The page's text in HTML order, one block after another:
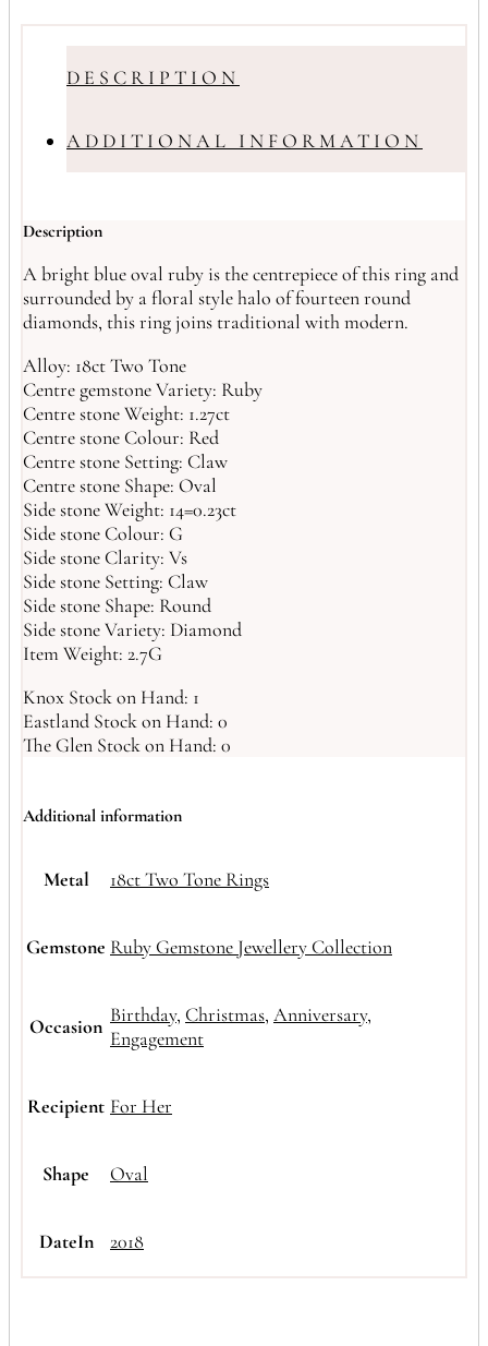
DESCRIPTION
ADDITIONAL INFORMATION
Description
A bright blue oval ruby is the centrepiece of this ring and
surrounded by a floral style halo of fourteen round
diamonds, this ring joins traditional with modern.
Alloy: 18ct Two Tone
Centre gemstone Variety: Ruby
Centre stone Weight: 1.27ct
Centre stone Colour: Red
Centre stone Setting: Claw
Centre stone Shape: Oval
Side stone Weight: 14=0.23ct
Side stone Colour: G
Side stone Clarity: Vs
Side stone Setting: Claw
Side stone Shape: Round
Side stone Variety: Diamond
Item Weight: 2.7G
Knox Stock on Hand: 1
Eastland Stock on Hand: 0
The Glen Stock on Hand: 0
Additional information
Metal 18ct Two Tone Rings
Gemstone Ruby Gemstone Jewellery Collection
Occasion Birthday, Christmas, Anniversary,
Engagement
Recipient For Her
Shape Oval
DateIn 2018